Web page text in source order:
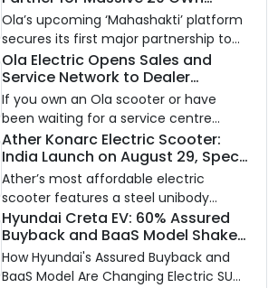
between ₹99,999 and ₹1,19,999 (ex-
showroom, Bengaluru).
Battery Storage Deployment by
2032
Ola’s upcoming ‘Mahashakti’ platform
secures its first major partnership to
power India’s clean energy transition
with utility-scale battery storage.
Ola Electric Opens Sales and
Service Network to Dealer
Partners Across India
If you own an Ola scooter or have
been waiting for a service centre
closer to home, this one is for you. Ola
Electric is opening its sales and service
network to dealer partners across
India, and the rollout starts now.
Ather Konarc Electric Scooter:
India Launch on August 29, Specs
and Price Revealed
Ather’s most affordable electric
scooter features a steel unibody
frame, 14-inch front wheel, and
battery options up to 5 kWh.
Hyundai Creta EV: 60% Assured
Buyback and BaaS Model Shake
Up the Market
How Hyundai's Assured Buyback and
BaaS Model Are Changing Electric SUV